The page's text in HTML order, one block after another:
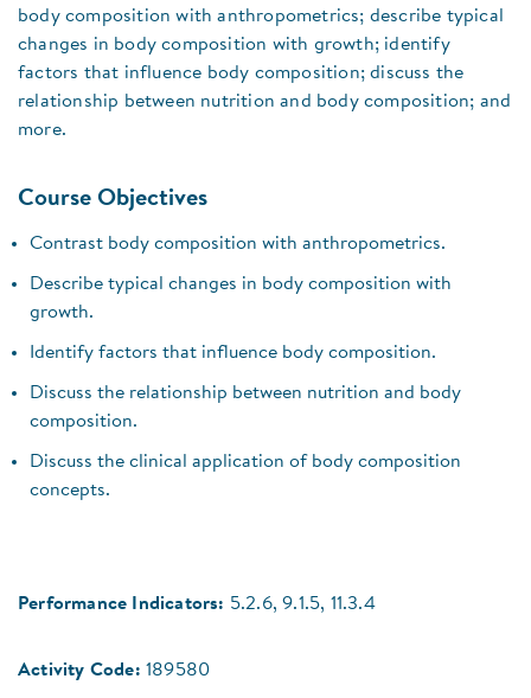
body composition with anthropometrics; describe typical
changes in body composition with growth; identify
factors that influence body composition; discuss the
relationship between nutrition and body composition; and
more.
Course Objectives
Contrast body composition with anthropometrics.
Describe typical changes in body composition with
growth.
Identify factors that influence body composition.
Discuss the relationship between nutrition and body
composition.
Discuss the clinical application of body composition
concepts.
Performance Indicators: 5.2.6, 9.1.5, 11.3.4
Activity Code: 189580